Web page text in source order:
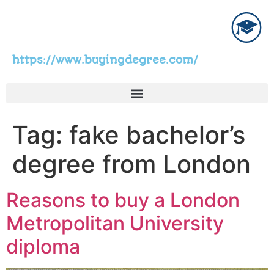
https://www.buyingdegree.com/
Tag: fake bachelor’s
degree from London
Reasons to buy a London
Metropolitan University
diploma